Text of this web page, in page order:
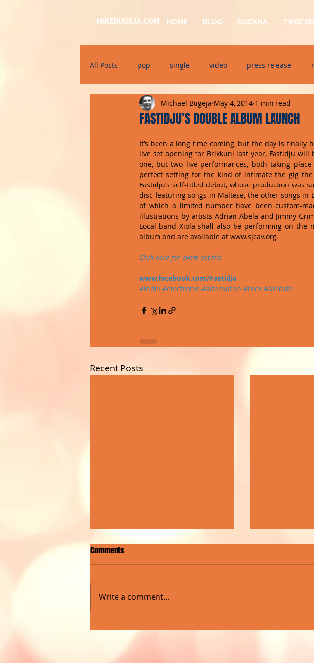
MIKEBUGEJA.COM HOME BLOG ROCKNA TWEE
All Posts pop single video press release
electronic educational dj event interview
alternative bil-malti sundaytimes album
FASTIDJU’S DOUBLE ALBUM LAUNCH
Michael Bugeja May 4, 2014 1 min read
It’s been a long time coming, but the day is finally
live set opening for Brikkuni last year, Fastidju
one, but two live performances, both taking
perfect setting for the kind of intimate the gig
Fastidju’s self-titled debut, whose production was
disc featuring songs in Maltese, the other songs in
of which a limited number have been custom-
illustrations by artists Adrian Abela and Jimmy
Local band Xiola shall also be performing on the
album and are available at www.sjcav.org.
Click here for event details
www.facebook.com/Fastidju
#indie #electronic #alternative #rock #bilmalti
Recent Posts
ROCKNA RADIO SHOW MARKS
MILESTONE WITH LIVE CONCERT
BEAUTIFUL
Comments
Write a comment...